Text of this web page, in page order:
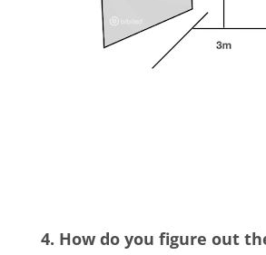
4. How do you figure out